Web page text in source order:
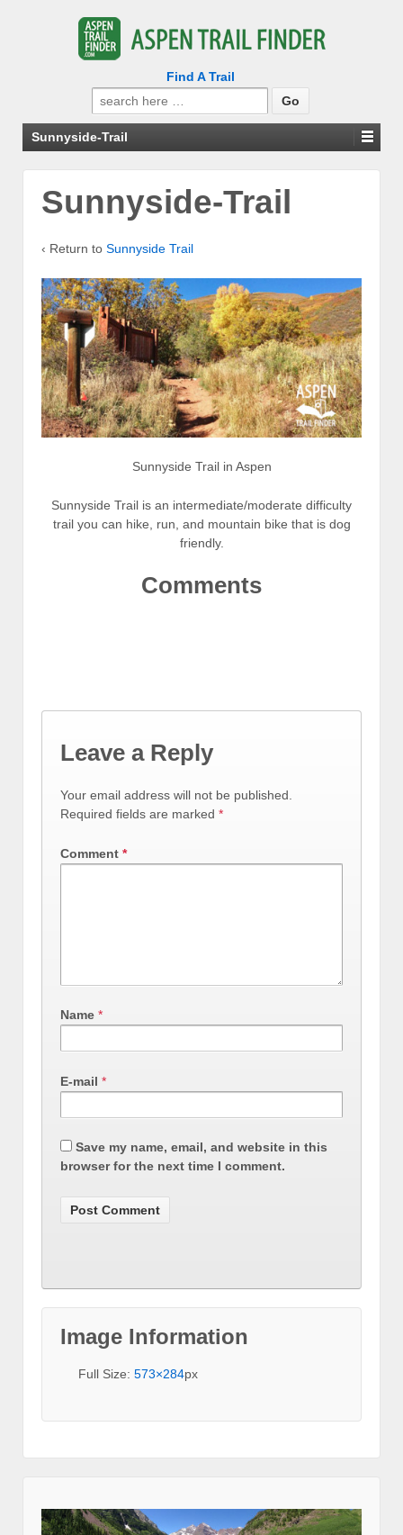
Find A Trail
Search
for:
Sunnyside-Trail
Sunnyside-Trail
‹ Return to Sunnyside Trail
Sunnyside Trail in Aspen
Sunnyside Trail is an intermediate/moderate difficulty
trail you can hike, run, and mountain bike that is dog
friendly.
Comments
Leave a Reply
Your email address will not be published.
Required fields are marked *
Comment *
Name *
E-mail *
Save my name, email, and website in this
browser for the next time I comment.
Image Information
Full Size: 573×284px